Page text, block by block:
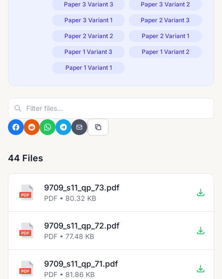
Paper 3 Variant 3 Paper 3 Variant 2
Paper 3 Variant 1 Paper 2 Variant 3
Paper 2 Variant 2 Paper 2 Variant 1
Paper 1 Variant 3 Paper 1 Variant 2
Paper 1 Variant 1
44 Files
9709_s11_qp_73.pdf
PDF • 80.32 KB
9709_s11_qp_72.pdf
PDF • 77.48 KB
9709_s11_qp_71.pdf
PDF • 81.86 KB